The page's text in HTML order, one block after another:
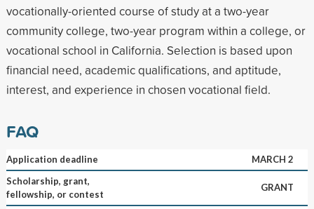
vocationally-oriented course of study at a two-year
community college, two-year program within a college, or
vocational school in California. Selection is based upon
financial need, academic qualifications, and aptitude,
interest, and experience in chosen vocational field.
FAQ
Application deadline
MARCH 2
Scholarship, grant,
fellowship, or contest
GRANT